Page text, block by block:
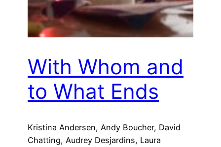
With Whom and
to What Ends
Kristina Andersen, Andy Boucher, David
Chatting, Audrey Desjardins, Laura